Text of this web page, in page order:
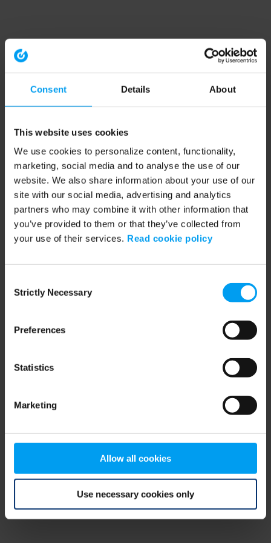
Consent Details About
This website uses cookies
We use cookies to personalize content, functionality,
marketing, social media and to analyse the use of our
website. We also share information about your use of our
site with our social media, advertising and analytics
partners who may combine it with other information that
you’ve provided to them or that they’ve collected from
your use of their services. Read cookie policy
Selection
Strictly Necessary
Preferences
Statistics
Marketing
Allow all cookies
Use necessary cookies only